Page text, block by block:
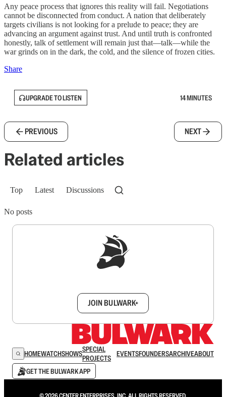
Any peace process that ignores this reality will fail. Negotiations
cannot be disconnected from conduct. A nation that deliberately
targets civilians is not looking for a prelude to peace; they are
advancing an argument against trust. And until truth is confronted
honestly, talk of settlement will remain just that—talk—while the
war grinds on in the dark, the cold, and the silence of frozen cities.
Share
UPGRADE TO LISTEN 14 MINUTES
PREVIOUS NEXT
Related articles
Top Latest Discussions
No posts
JOIN BULWARK+
HOMEWATCHSHOWSSPECIAL
PROJECTS
EVENTSFOUNDERSARCHIVEABOUT
GET THE BULWARK APP